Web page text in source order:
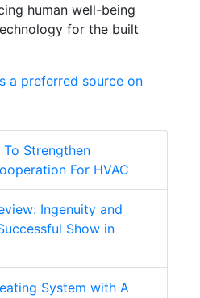
human well-being
for the built
a preferred source on
To Strengthen
For HVAC
Ingenuity and
Show in
System with A